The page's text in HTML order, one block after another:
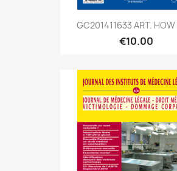
GC201411633 ART. HOW
€10.00